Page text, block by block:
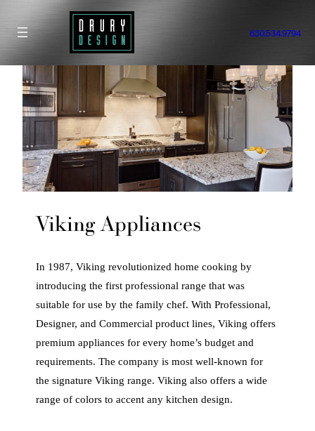
content
630.534.9794
Viking Appliances
In 1987, Viking revolutionized home cooking by
introducing the first professional range that was
suitable for use by the family chef. With Professional,
Designer, and Commercial product lines, Viking offers
premium appliances for every home’s budget and
requirements. The company is most well-known for
the signature Viking range. Viking also offers a wide
range of colors to accent any kitchen design.